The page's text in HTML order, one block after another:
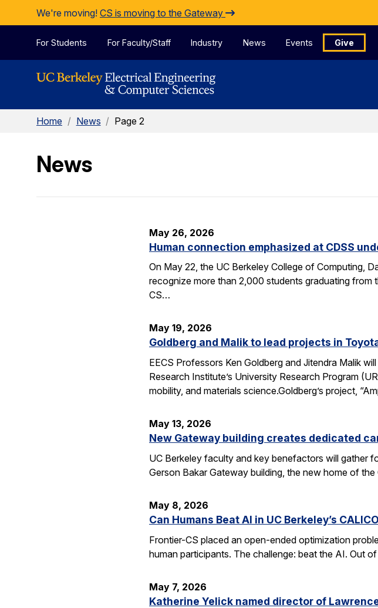
Skip to Content
We're moving! CS is moving to the Gateway
For Students For Faculty/Staff Industry News Events Give
Home / News / Page 2
News
May 26, 2026
Human connection emphasized at CDSS
On May 22, the UC Berkeley College of Computing,
recognize more than 2,000 students graduating
CS…
May 19, 2026
Goldberg and Malik to lead projects in
EECS Professors Ken Goldberg and Jitendra Malik
Research Institute’s University Research Program
mobility, and materials science.Goldberg’s project,
May 13, 2026
New Gateway building creates dedicated
UC Berkeley faculty and key benefactors will gather
Gerson Bakar Gateway building, the new home of
May 8, 2026
Can Humans Beat AI in UC Berkeley’s
Frontier-CS placed an open-ended optimization
human participants. The challenge: beat the AI. Out
May 7, 2026
Katherine Yelick named director of